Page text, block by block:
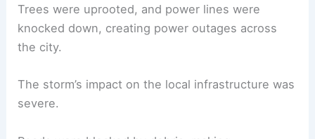
Trees were uprooted, and power lines were
knocked down, creating power outages across
the city.
The storm’s impact on the local infrastructure was
severe.